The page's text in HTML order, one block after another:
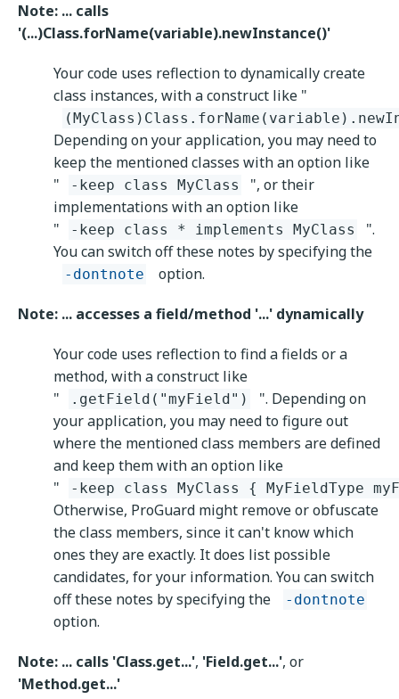
Note: ... calls
'(...)Class.forName(variable).newInstance()'
Your code uses reflection to dynamically create
class instances, with a construct like "
Depending on your application, you may need to
keep the mentioned classes with an option like
"
-keep class MyClass
", or their
implementations with an option like
"
-keep class * implements MyClass
".
You can switch off these notes by specifying the
-dontnote option.
Note: ... accesses a field/method '...' dynamically
Your code uses reflection to find a fields or a
method, with a construct like
"
.getField("myField")
". Depending on
your application, you may need to figure out
where the mentioned class members are defined
and keep them with an option like
"
-keep class MyClass { MyFieldType
Otherwise, ProGuard might remove or obfuscate
the class members, since it can't know which
ones they are exactly. It does list possible
candidates, for your information. You can switch
off these notes by specifying the
-dontnote
option.
Note: ... calls 'Class.get...', 'Field.get...', or
'Method.get...'